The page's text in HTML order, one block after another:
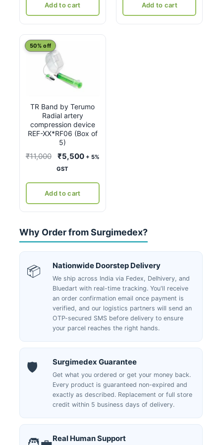
Add to cart ₹8,400.
Add to cart
TR Band by Terumo
Radial artery
compression device
REF-XX*RF06 (Box of
5)
50% off
₹11,000
Original
price
₹11,000.
₹5,500Current
+ 5%
GST
Add to cart
Why Order from Surgimedex?
📦 Nationwide Doorstep Delivery
We ship across India via Fedex, Delhivery, and
Bluedart with real-time tracking. You'll receive
an order confirmation email once payment is
verified, and our logistics partners will send an
OTP-secured SMS before delivery to ensure
your parcel reaches the right hands.
🛡️ Surgimedex Guarantee
Get what you ordered or get your money back.
Every product is guaranteed non-expired and
exactly as described. Replacement or full store
credit within 5 business days of delivery.
Real Human Support